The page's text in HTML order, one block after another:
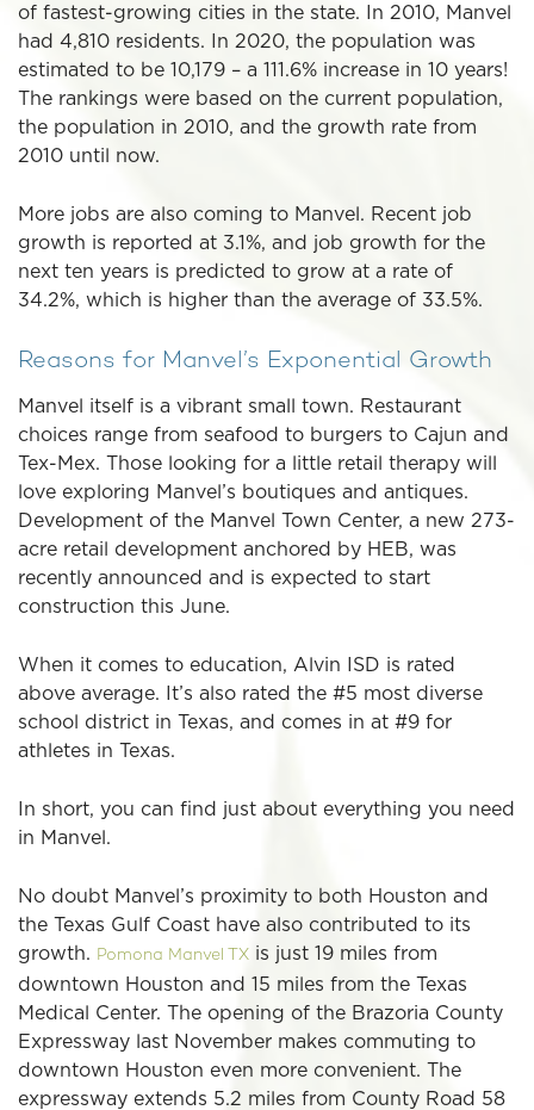
of fastest-growing cities in the state. In 2010, Manvel
had 4,810 residents. In 2020, the population was
estimated to be 10,179 – a 111.6% increase in 10 years!
The rankings were based on the current population,
the population in 2010, and the growth rate from
2010 until now.
More jobs are also coming to Manvel. Recent job
growth is reported at 3.1%, and job growth for the
next ten years is predicted to grow at a rate of
34.2%, which is higher than the average of 33.5%.
Reasons for Manvel’s Exponential Growth
Manvel itself is a vibrant small town. Restaurant
choices range from seafood to burgers to Cajun and
Tex-Mex. Those looking for a little retail therapy will
love exploring Manvel’s boutiques and antiques.
Development of the Manvel Town Center, a new 273-
acre retail development anchored by HEB, was
recently announced and is expected to start
construction this June.
When it comes to education, Alvin ISD is rated
above average. It’s also rated the #5 most diverse
school district in Texas, and comes in at #9 for
athletes in Texas.
In short, you can find just about everything you need
in Manvel.
No doubt Manvel’s proximity to both Houston and
the Texas Gulf Coast have also contributed to its
growth. Pomona Manvel TX is just 19 miles from
downtown Houston and 15 miles from the Texas
Medical Center. The opening of the Brazoria County
Expressway last November makes commuting to
downtown Houston even more convenient. The
expressway extends 5.2 miles from County Road 58